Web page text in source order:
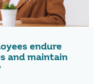
endure
and maintain